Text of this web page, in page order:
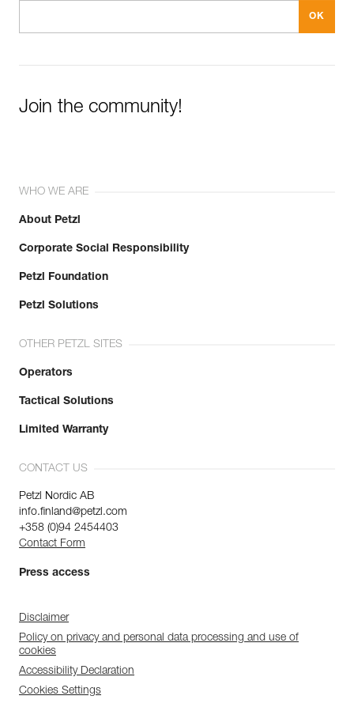
Join the community!
WHO WE ARE
About Petzl
Corporate Social Responsibility
Petzl Foundation
Petzl Solutions
OTHER PETZL SITES
Operators
Tactical Solutions
Limited Warranty
CONTACT US
Petzl Nordic AB
info.finland@petzl.com
+358 (0)94 2454403
Contact Form
Press access
Disclaimer
Policy on privacy and personal data processing and use of
cookies
Accessibility Declaration
Cookies Settings